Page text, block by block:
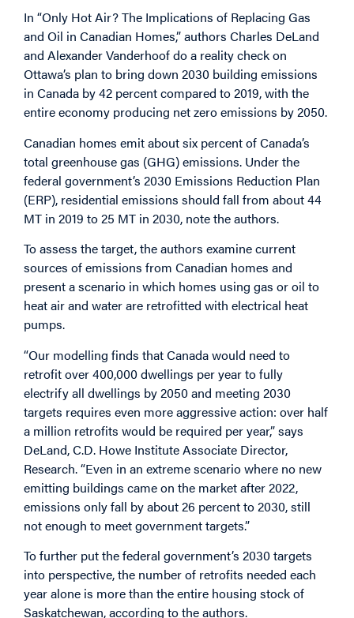
In “Only Hot Air? The Implications of Replacing Gas
and Oil in Canadian Homes,” authors Charles DeLand
and Alexander Vanderhoof do a reality check on
Ottawa’s plan to bring down 2030 building emissions
in Canada by 42 percent compared to 2019, with the
entire economy producing net zero emissions by 2050.
Canadian homes emit about six percent of Canada’s
total greenhouse gas (GHG) emissions. Under the
federal government’s 2030 Emissions Reduction Plan
(ERP), residential emissions should fall from about 44
MT in 2019 to 25 MT in 2030, note the authors.
To assess the target, the authors examine current
sources of emissions from Canadian homes and
present a scenario in which homes using gas or oil to
heat air and water are retrofitted with electrical heat
pumps.
“Our modelling finds that Canada would need to
retrofit over 400,000 dwellings per year to fully
electrify all dwellings by 2050 and meeting 2030
targets requires even more aggressive action: over half
a million retrofits would be required per year,” says
DeLand, C.D. Howe Institute Associate Director,
Research. “Even in an extreme scenario where no new
emitting buildings came on the market after 2022,
emissions only fall by about 26 percent to 2030, still
not enough to meet government targets.”
To further put the federal government’s 2030 targets
into perspective, the number of retrofits needed each
year alone is more than the entire housing stock of
Saskatchewan, according to the authors.